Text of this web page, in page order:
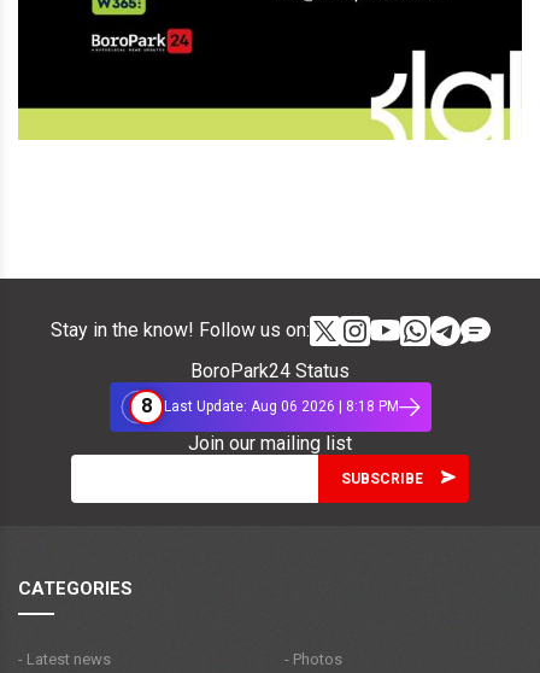
Stay in the know! Follow us on:
BoroPark24 Status
8
Last Update: Aug 06 2026 | 8:18 PM
Join our mailing list
CATEGORIES
- Latest news
- Photos